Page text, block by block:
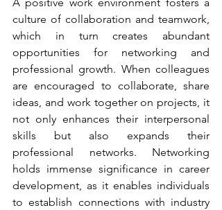
culture of collaboration and teamwork,
which in turn creates abundant
opportunities for networking and
professional growth. When colleagues
are encouraged to collaborate, share
ideas, and work together on projects, it
not only enhances their interpersonal
skills but also expands their
professional networks. Networking
holds immense significance in career
development, as it enables individuals
to establish connections with industry